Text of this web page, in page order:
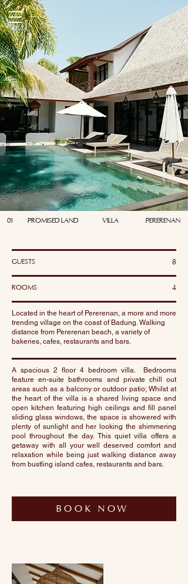
01 PROMISED LAND VILLA PERERENAN
GUESTS 8
ROOMS 4
Located in the heart of Pererenan, a more and more
trending village on the coast of Badung. Walking
distance from Pererenan beach, a variety of
bakeries, cafes, restaurants and bars.
A spacious 2 floor 4 bedroom villa. Bedrooms
feature en-suite bathrooms and private chill out
areas such as a balcony or outdoor patio; Whilst at
the heart of the villa is a shared living space and
open kitchen featuring high ceilings and fill panel
sliding glass windows, the space is showered with
plenty of sunlight and her looking the shimmering
pool throughout the day. This quiet villa offers a
getaway with all your well deserved comfort and
relaxation while being just walking distance away
from bustling island cafes, restaurants and bars.
BOOK NOW